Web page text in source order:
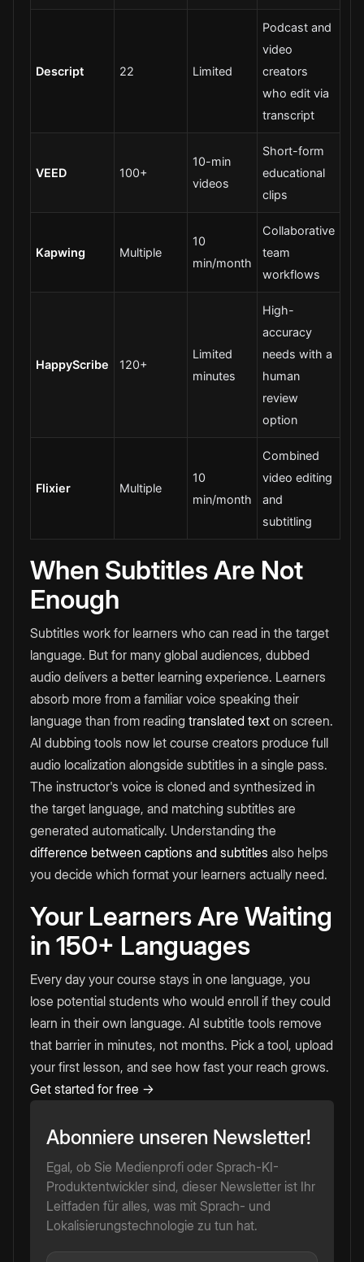
Descript 22 Limited
Podcast and
video
creators
who edit via
transcript
VEED 100+
10-min
videos
Short-form
educational
clips
Kapwing Multiple
10
min/month
Collaborative
team
workflows
HappyScribe 120+
Limited
minutes
High-
accuracy
needs with a
human
review
option
Flixier Multiple
10
min/month
Combined
video editing
and
subtitling
When Subtitles Are Not
Enough
Subtitles work for learners who can read in the target
language. But for many global audiences, dubbed
audio delivers a better learning experience. Learners
absorb more from a familiar voice speaking their
language than from reading translated text on screen.
AI dubbing tools now let course creators produce full
audio localization alongside subtitles in a single pass.
The instructor's voice is cloned and synthesized in
the target language, and matching subtitles are
generated automatically. Understanding the
difference between captions and subtitles also helps
you decide which format your learners actually need.
Your Learners Are Waiting
in 150+ Languages
Every day your course stays in one language, you
lose potential students who would enroll if they could
learn in their own language. AI subtitle tools remove
that barrier in minutes, not months. Pick a tool, upload
your first lesson, and see how fast your reach grows.
Get started for free →
Abonniere unseren Newsletter!
Egal, ob Sie Medienprofi oder Sprach-KI-
Produktentwickler sind, dieser Newsletter ist Ihr
Leitfaden für alles, was mit Sprach- und
Lokalisierungstechnologie zu tun hat.